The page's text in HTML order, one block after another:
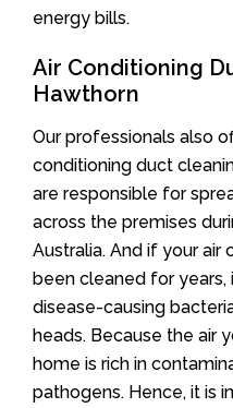
energy bills.
Air Conditioning
Hawthorn
Our professionals also
conditioning duct
are responsible for
across the premises
Australia. And if your
been cleaned for years,
disease-causing
heads. Because the air
home is rich in
pathogens. Hence, it is